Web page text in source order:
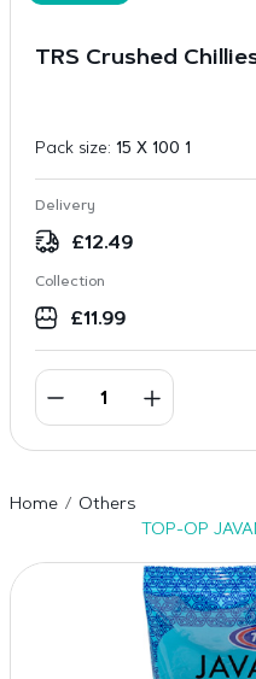
TRS Crushed
Pack size: 15 X 100 1
Delivery
£12.49
Collection
£11.99
Home
Others
TOP-OP